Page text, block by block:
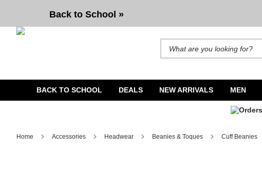
Back to School »
BACK TO SCHOOL DEALS NEW ARRIVALS MEN
Home Accessories Headwear Beanies & Toques Cuff Beanies